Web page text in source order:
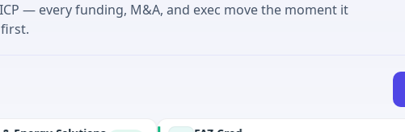
— every funding, M&A, and exec move the moment it